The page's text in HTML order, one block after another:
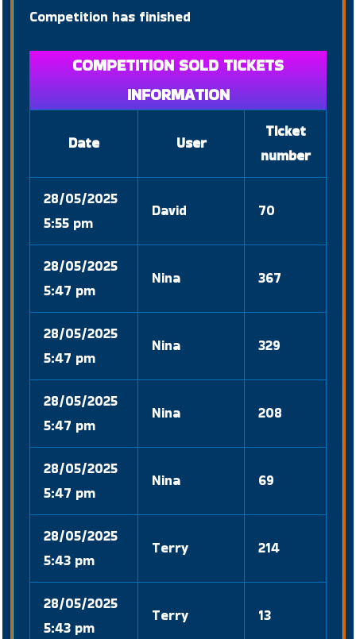
Competition has finished
COMPETITION SOLD TICKETS
INFORMATION
Date User
Ticket
number
28/05/2025
5:55 pm
David 70
28/05/2025
5:47 pm
Nina 367
28/05/2025
5:47 pm
Nina 329
28/05/2025
5:47 pm
Nina 208
28/05/2025
5:47 pm
Nina 69
28/05/2025
5:43 pm
Terry 214
28/05/2025
5:43 pm
Terry 13